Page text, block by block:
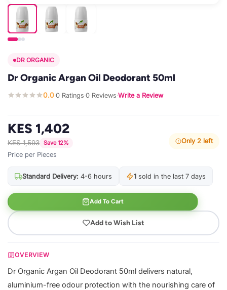
DR ORGANIC
Dr Organic Argan Oil Deodorant 50ml
0.0·0 Ratings·0 Reviews·Write a Review
KES 1,402
KES 1,593 Save 12%
Price per Pieces
Only 2 left
Standard Delivery: 4-6 hours 1 sold in the last 7 days
Add To Cart
Add to Wish List
OVERVIEW
Dr Organic Argan Oil Deodorant 50ml delivers natural,
aluminium-free odour protection with the nourishing care of